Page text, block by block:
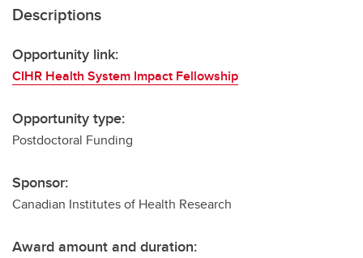
Descriptions
Opportunity link:
CIHR Health System Impact Fellowship
Opportunity type:
Postdoctoral Funding
Sponsor:
Canadian Institutes of Health Research
Award amount and duration: